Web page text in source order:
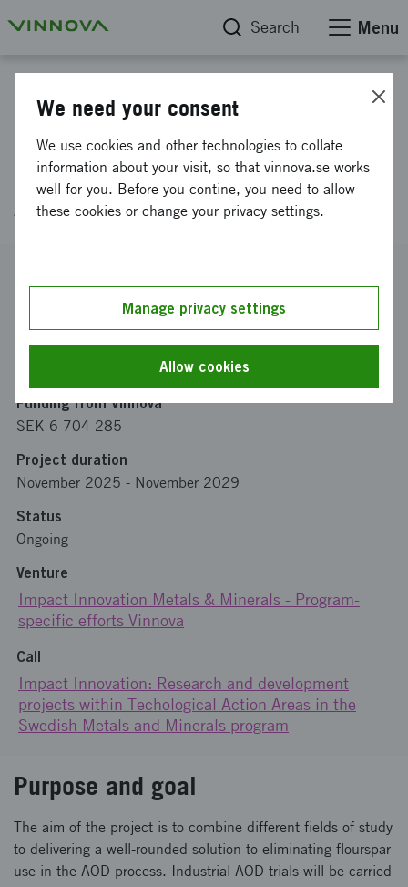
Search Menu
Refractory Life Extension and
Fluorspar Elimination in the
AOD Process
Coordinator
Högskolan Inst f materialvetenskap
Funding from Vinnova
SEK 6 704 285
Project duration
November 2025 - November 2029
Status
Ongoing
Venture
Impact Innovation Metals & Minerals - Program-
specific efforts Vinnova
Call
Impact Innovation: Research and development
projects within Techological Action Areas in the
Swedish Metals and Minerals program
Purpose and goal
The aim of the project is to combine different fields of study
to delivering a well-rounded solution to eliminating flourspar
use in the AOD process. Industrial AOD trials will be carried
We need your consent
We use cookies and other technologies to collate
information about your visit, so that vinnova.se works
well for you. Before you contine, you need to allow
these cookies or change your privacy settings.
Manage privacy settings
Allow cookies